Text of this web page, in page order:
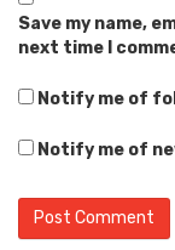
Save my name,
next time I
Notify me of
Notify me of